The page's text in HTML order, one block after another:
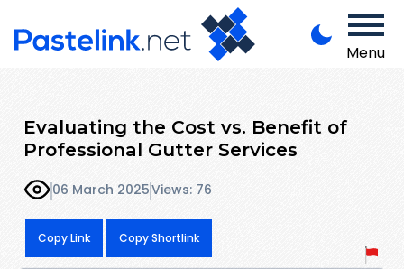
Menu
Evaluating the Cost vs. Benefit of
Professional Gutter Services
06 March 2025Views: 76
Copy Link Copy Shortlink